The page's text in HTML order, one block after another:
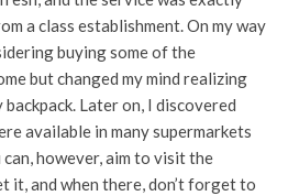
a class establishment. On my way
buying some of the
but changed my mind realizing
Later on, I discovered
available in many supermarkets
however, aim to visit the
it, and when there, don’t forget to